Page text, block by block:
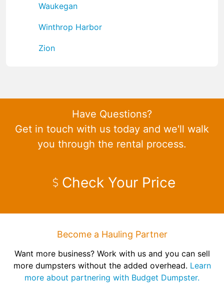
Waukegan
Winthrop Harbor
Zion
Have Questions?
Get in touch with us today and we'll walk
you through the rental process.
Check Your Price
Become a Hauling Partner
Want more business? Work with us and you can sell
more dumpsters without the added overhead. Learn
more about partnering with Budget Dumpster.